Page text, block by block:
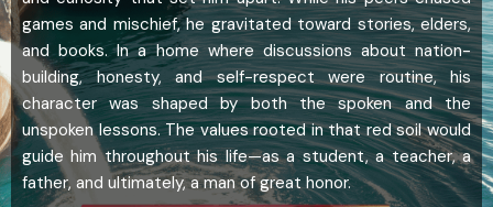
games and mischief, he gravitated toward stories, elders,
and books. In a home where discussions about nation-
building, honesty, and self-respect were routine, his
character was shaped by both the spoken and the
unspoken lessons. The values rooted in that red soil would
guide him throughout his life—as a student, a teacher, a
father, and ultimately, a man of great honor.